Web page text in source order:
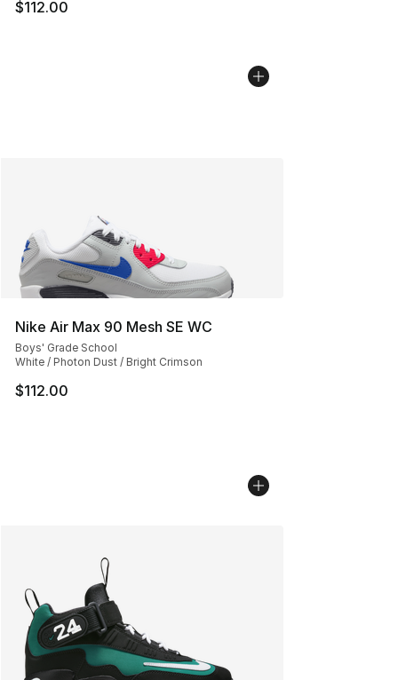
$112.00
Nike Air Max 90 Mesh SE WC
Boys' Grade School
White / Photon Dust / Bright Crimson
$112.00